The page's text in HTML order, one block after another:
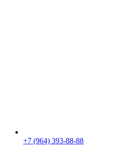
+7 (964) 393-88-88